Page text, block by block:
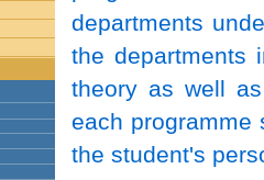
departments
the departments
theory as well
each programme
the student's